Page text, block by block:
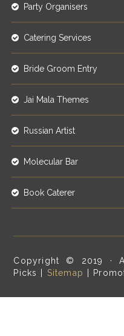
Party Organisers
Catering Services
Bride Groom Entry
Jai Mala Themes
Russian Artist
Molecular Bar
Book Caterer
Copyright © 2019 ·
Picks | Sitemap |